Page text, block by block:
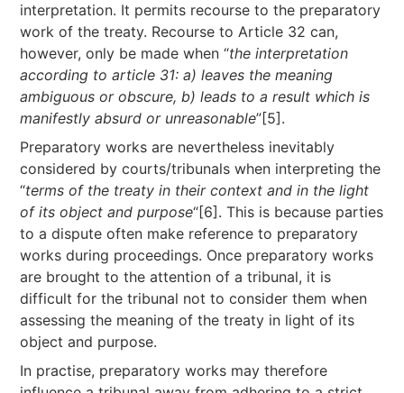
interpretation. It permits recourse to the preparatory
work of the treaty. Recourse to Article 32 can,
however, only be made when “the interpretation
according to article 31: a) leaves the meaning
ambiguous or obscure, b) leads to a result which is
manifestly absurd or unreasonable”[5].
Preparatory works are nevertheless inevitably
considered by courts/tribunals when interpreting the
“terms of the treaty in their context and in the light
of its object and purpose“[6]. This is because parties
to a dispute often make reference to preparatory
works during proceedings. Once preparatory works
are brought to the attention of a tribunal, it is
difficult for the tribunal not to consider them when
assessing the meaning of the treaty in light of its
object and purpose.
In practise, preparatory works may therefore